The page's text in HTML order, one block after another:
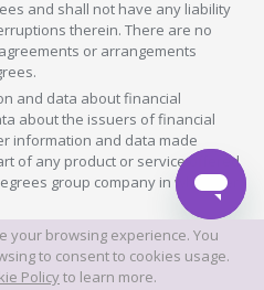
and shall not have any liability
therein. There are no
or arrangements
and data about financial
about the issuers of financial
information and data made
of any product or service offered
group company in whatever
operated by Axiory Global Limited.
your browsing experience. You
to consent to cookies usage.
Policyto learn more.